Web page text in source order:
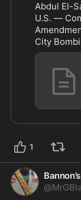
Abdul El-
U.S. —
City
https://
1
@